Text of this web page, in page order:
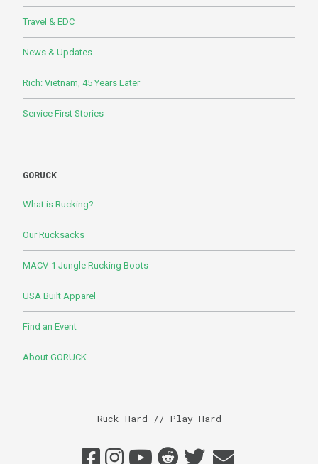
Travel & EDC
News & Updates
Rich: Vietnam, 45 Years Later
Service First Stories
GORUCK
What is Rucking?
Our Rucksacks
MACV-1 Jungle Rucking Boots
USA Built Apparel
Find an Event
About GORUCK
Ruck Hard // Play Hard